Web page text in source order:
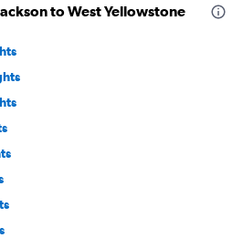
to West Yellowstone